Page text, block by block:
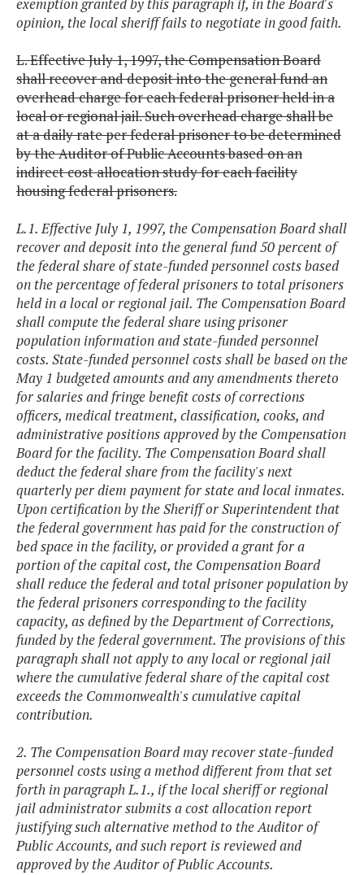
exemption granted by this paragraph if, in the Board's
opinion, the local sheriff fails to negotiate in good faith.
L. Effective July 1, 1997, the Compensation Board
shall recover and deposit into the general fund an
overhead charge for each federal prisoner held in a
local or regional jail. Such overhead charge shall be
at a daily rate per federal prisoner to be determined
by the Auditor of Public Accounts based on an
indirect cost allocation study for each facility
housing federal prisoners.
L.1. Effective July 1, 1997, the Compensation Board shall
recover and deposit into the general fund 50 percent of
the federal share of state-funded personnel costs based
on the percentage of federal prisoners to total prisoners
held in a local or regional jail. The Compensation Board
shall compute the federal share using prisoner
population information and state-funded personnel
costs. State-funded personnel costs shall be based on the
May 1 budgeted amounts and any amendments thereto
for salaries and fringe benefit costs of corrections
officers, medical treatment, classification, cooks, and
administrative positions approved by the Compensation
Board for the facility. The Compensation Board shall
deduct the federal share from the facility's next
quarterly per diem payment for state and local inmates.
Upon certification by the Sheriff or Superintendent that
the federal government has paid for the construction of
bed space in the facility, or provided a grant for a
portion of the capital cost, the Compensation Board
shall reduce the federal and total prisoner population by
the federal prisoners corresponding to the facility
capacity, as defined by the Department of Corrections,
funded by the federal government. The provisions of this
paragraph shall not apply to any local or regional jail
where the cumulative federal share of the capital cost
exceeds the Commonwealth's cumulative capital
contribution.
2. The Compensation Board may recover state-funded
personnel costs using a method different from that set
forth in paragraph L.1., if the local sheriff or regional
jail administrator submits a cost allocation report
justifying such alternative method to the Auditor of
Public Accounts, and such report is reviewed and
approved by the Auditor of Public Accounts.